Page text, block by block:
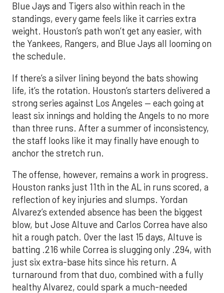
Blue Jays and Tigers also within reach in the
standings, every game feels like it carries extra
weight. Houston’s path won’t get any easier, with
the Yankees, Rangers, and Blue Jays all looming on
the schedule.
If there’s a silver lining beyond the bats showing
life, it’s the rotation. Houston’s starters delivered a
strong series against Los Angeles — each going at
least six innings and holding the Angels to no more
than three runs. After a summer of inconsistency,
the staff looks like it may finally have enough to
anchor the stretch run.
The offense, however, remains a work in progress.
Houston ranks just 11th in the AL in runs scored, a
reflection of key injuries and slumps. Yordan
Alvarez’s extended absence has been the biggest
blow, but Jose Altuve and Carlos Correa have also
hit a rough patch. Over the last 15 days, Altuve is
batting .216 while Correa is slugging only .294, with
just six extra-base hits since his return. A
turnaround from that duo, combined with a fully
healthy Alvarez, could spark a much-needed